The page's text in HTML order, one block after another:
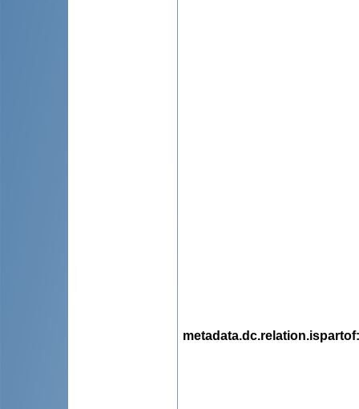
metadata.dc.relation.ispartof